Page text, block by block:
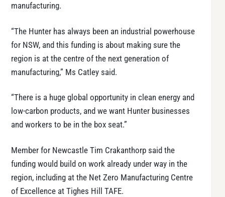
manufacturing.
“The Hunter has always been an industrial powerhouse
for NSW, and this funding is about making sure the
region is at the centre of the next generation of
manufacturing,” Ms Catley said.
“There is a huge global opportunity in clean energy and
low-carbon products, and we want Hunter businesses
and workers to be in the box seat.”
Member for Newcastle Tim Crakanthorp said the
funding would build on work already under way in the
region, including at the Net Zero Manufacturing Centre
of Excellence at Tighes Hill TAFE.